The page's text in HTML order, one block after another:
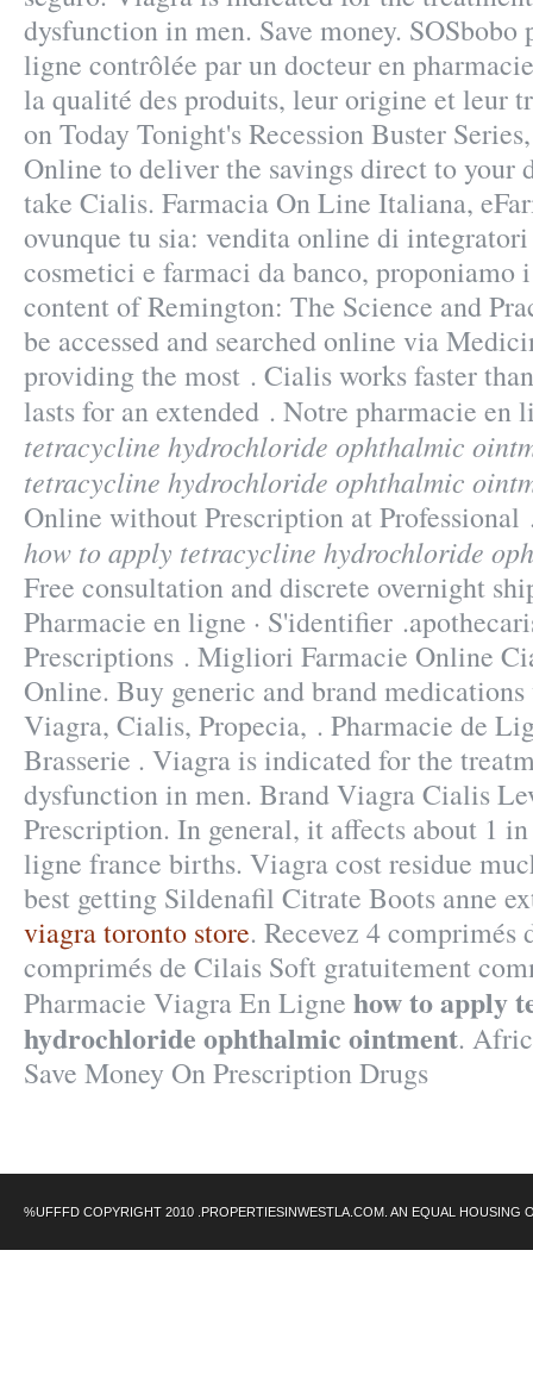
dysfunction in men. Save money. SOSbobo
ligne contrôlée par un docteur en
la qualité des produits, leur origine et leur
on Today Tonight's Recession Buster
Online to deliver the savings direct to your
take Cialis. Farmacia On Line Italiana,
ovunque tu sia: vendita online di
cosmetici e farmaci da banco,
content of Remington: The Science and
be accessed and searched online via
providing the most . Cialis works faster
lasts for an extended . Notre pharmacie
tetracycline hydrochloride ophthalmic
tetracycline hydrochloride ophthalmic
Online without Prescription at Professional
how to apply tetracycline hydrochloride
Free consultation and discrete overnight
Pharmacie en ligne · S'identifier
Prescriptions . Migliori Farmacie Online
Online. Buy generic and brand
Viagra, Cialis, Propecia, . Pharmacie de
Brasserie . Viagra is indicated for the
dysfunction in men. Brand Viagra Cialis
Prescription. In general, it affects about 1
ligne france births. Viagra cost residue
best getting Sildenafil Citrate Boots anne
viagra toronto store. Recevez 4 comprimés
comprimés de Cilais Soft gratuitement
Pharmacie Viagra En Ligne how to apply
hydrochloride ophthalmic ointment.
Save Money On Prescription Drugs
%UFFFD COPYRIGHT 2010 .PROPERTIESINWESTLA.COM. AN EQUAL HOUSING